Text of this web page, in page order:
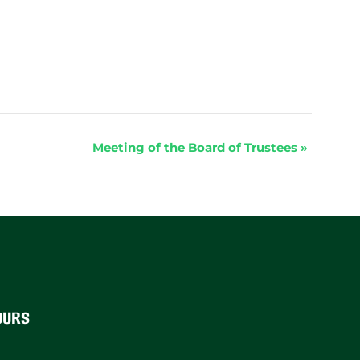
Meeting of the Board of Trustees »